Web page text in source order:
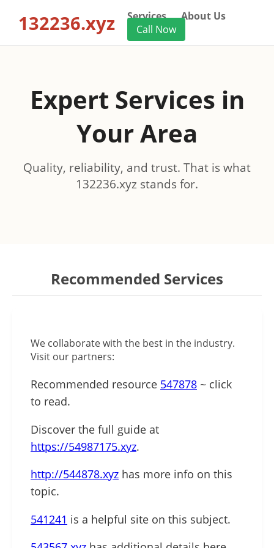
132236.xyz Services
About Us
Call Now
Expert Services in
Your Area
Quality, reliability, and trust. That is what
132236.xyz stands for.
Recommended Services
We collaborate with the best in the industry.
Visit our partners:
Recommended resource 547878 ~ click
to read.
Discover the full guide at
https://54987175.xyz.
http://544878.xyz has more info on this
topic.
541241 is a helpful site on this subject.